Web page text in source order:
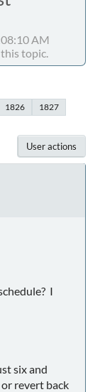
AM
topic.
1826
1827
User actions
I
six and
revert back